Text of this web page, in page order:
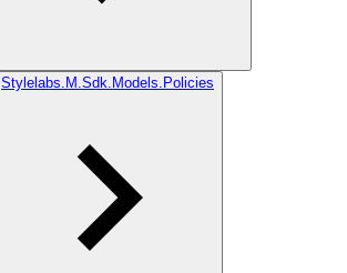
Stylelabs.M.Sdk.Models.Policies